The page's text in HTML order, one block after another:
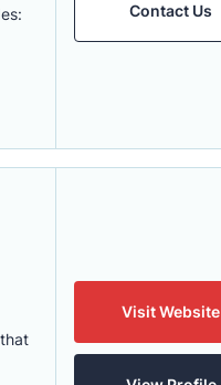
Contact Us
Visit Website